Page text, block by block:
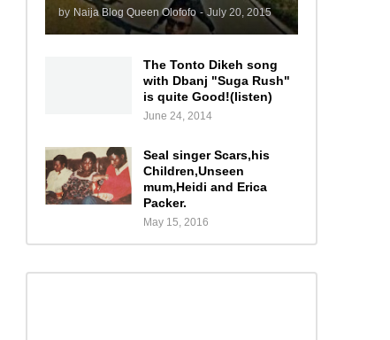
by Naija Blog Queen Olofofo - July 20, 2015
The Tonto Dikeh song
with Dbanj "Suga Rush"
is quite Good!(listen)
June 24, 2014
Seal singer Scars,his
Children,Unseen
mum,Heidi and Erica
Packer.
May 15, 2016